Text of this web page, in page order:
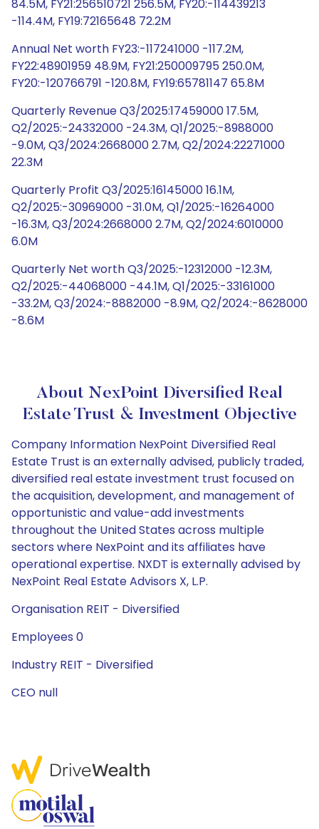
84.5M, FY21:256510721 256.5M, FY20:-114439213
-114.4M, FY19:72165648 72.2M
Annual Net worth FY23:-117241000 -117.2M,
FY22:48901959 48.9M, FY21:250009795 250.0M,
FY20:-120766791 -120.8M, FY19:65781147 65.8M
Quarterly Revenue Q3/2025:17459000 17.5M,
Q2/2025:-24332000 -24.3M, Q1/2025:-8988000
-9.0M, Q3/2024:2668000 2.7M, Q2/2024:22271000
22.3M
Quarterly Profit Q3/2025:16145000 16.1M,
Q2/2025:-30969000 -31.0M, Q1/2025:-16264000
-16.3M, Q3/2024:2668000 2.7M, Q2/2024:6010000
6.0M
Quarterly Net worth Q3/2025:-12312000 -12.3M,
Q2/2025:-44068000 -44.1M, Q1/2025:-33161000
-33.2M, Q3/2024:-8882000 -8.9M, Q2/2024:-8628000
-8.6M
About NexPoint Diversified Real
Estate Trust & Investment Objective
Company Information NexPoint Diversified Real
Estate Trust is an externally advised, publicly traded,
diversified real estate investment trust focused on
the acquisition, development, and management of
opportunistic and value-add investments
throughout the United States across multiple
sectors where NexPoint and its affiliates have
operational expertise. NXDT is externally advised by
NexPoint Real Estate Advisors X, L.P.
Organisation REIT - Diversified
Employees 0
Industry REIT - Diversified
CEO null